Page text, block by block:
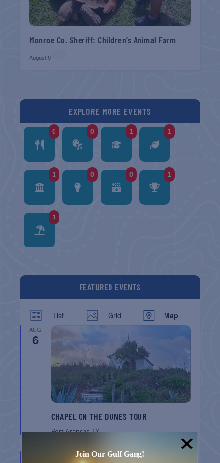
Monroe Co. Sheriff: Children’s Animal Farm
August 9
EXPLORE MORE EVENTS
0 0 1 1
1 0 0 1
1
FEATURED EVENTS
List Grid Map
AUG
6
CHAPEL ON THE DUNES TOUR
Port AransasTX
Join Our Gulf Gang!